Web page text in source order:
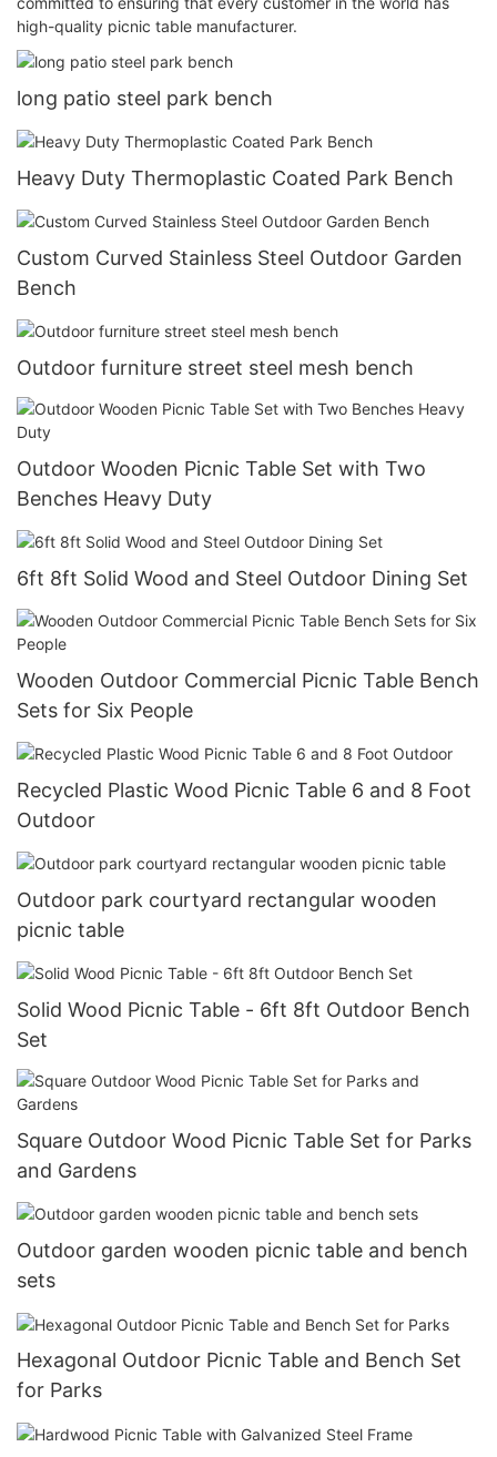
high-quality picnic table manufacturer.
long patio steel park bench
Heavy Duty Thermoplastic Coated Park Bench
Custom Curved Stainless Steel Outdoor Garden
Bench
Outdoor furniture street steel mesh bench
Outdoor Wooden Picnic Table Set with Two
Benches Heavy Duty
6ft 8ft Solid Wood and Steel Outdoor Dining Set
Wooden Outdoor Commercial Picnic Table Bench
Sets for Six People
Recycled Plastic Wood Picnic Table 6 and 8 Foot
Outdoor
Outdoor park courtyard rectangular wooden
picnic table
Solid Wood Picnic Table - 6ft 8ft Outdoor Bench
Set
Square Outdoor Wood Picnic Table Set for Parks
and Gardens
Outdoor garden wooden picnic table and bench
sets
Hexagonal Outdoor Picnic Table and Bench Set
for Parks